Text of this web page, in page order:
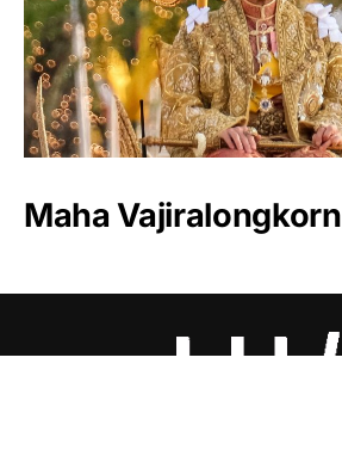
Maha Vajiralongkorn